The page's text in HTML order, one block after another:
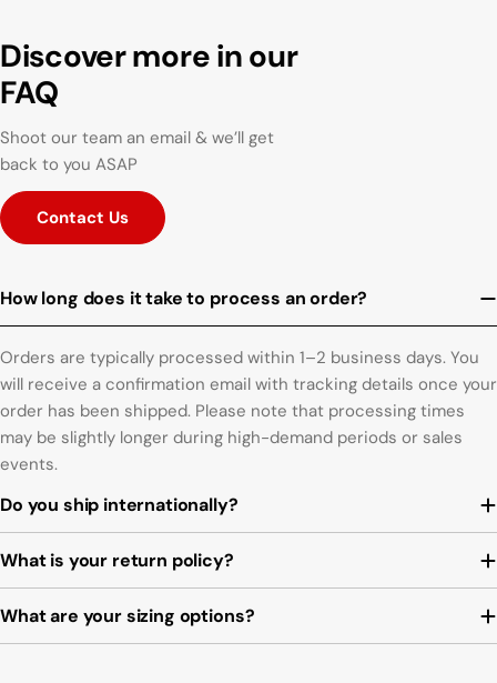
Discover more in our
FAQ
Shoot our team an email & we’ll get
back to you ASAP
Contact Us
How long does it take to process an order?
Orders are typically processed within 1–2 business days. You
will receive a confirmation email with tracking details once your
order has been shipped. Please note that processing times
may be slightly longer during high-demand periods or sales
events.
Do you ship internationally?
What is your return policy?
What are your sizing options?